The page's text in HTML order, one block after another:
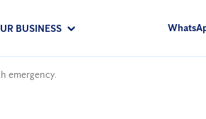
BUSINESS
emergency.